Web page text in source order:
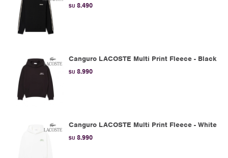
$U 8.490
Canguro LACOSTE Multi Print Fleece - Black
$U 8.990
Canguro LACOSTE Multi Print Fleece - White
$U 8.990